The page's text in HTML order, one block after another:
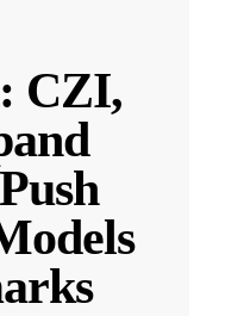
CZI,